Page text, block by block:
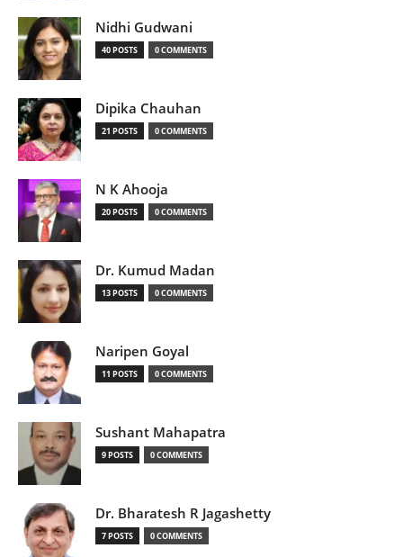
Nidhi Gudwani
40 POSTS 0 COMMENTS
Dipika Chauhan
21 POSTS 0 COMMENTS
N K Ahooja
20 POSTS 0 COMMENTS
Dr. Kumud Madan
13 POSTS 0 COMMENTS
Naripen Goyal
11 POSTS 0 COMMENTS
Sushant Mahapatra
9 POSTS 0 COMMENTS
Dr. Bharatesh R Jagashetty
7 POSTS 0 COMMENTS